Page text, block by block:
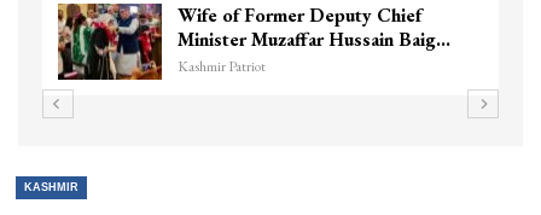
Wife of Former Deputy Chief
Minister Muzaffar Hussain Baig…
Kashmir Patriot
KASHMIR